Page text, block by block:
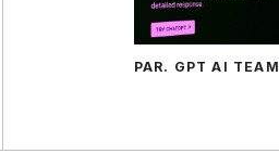
PAR. GPT AI TEAM